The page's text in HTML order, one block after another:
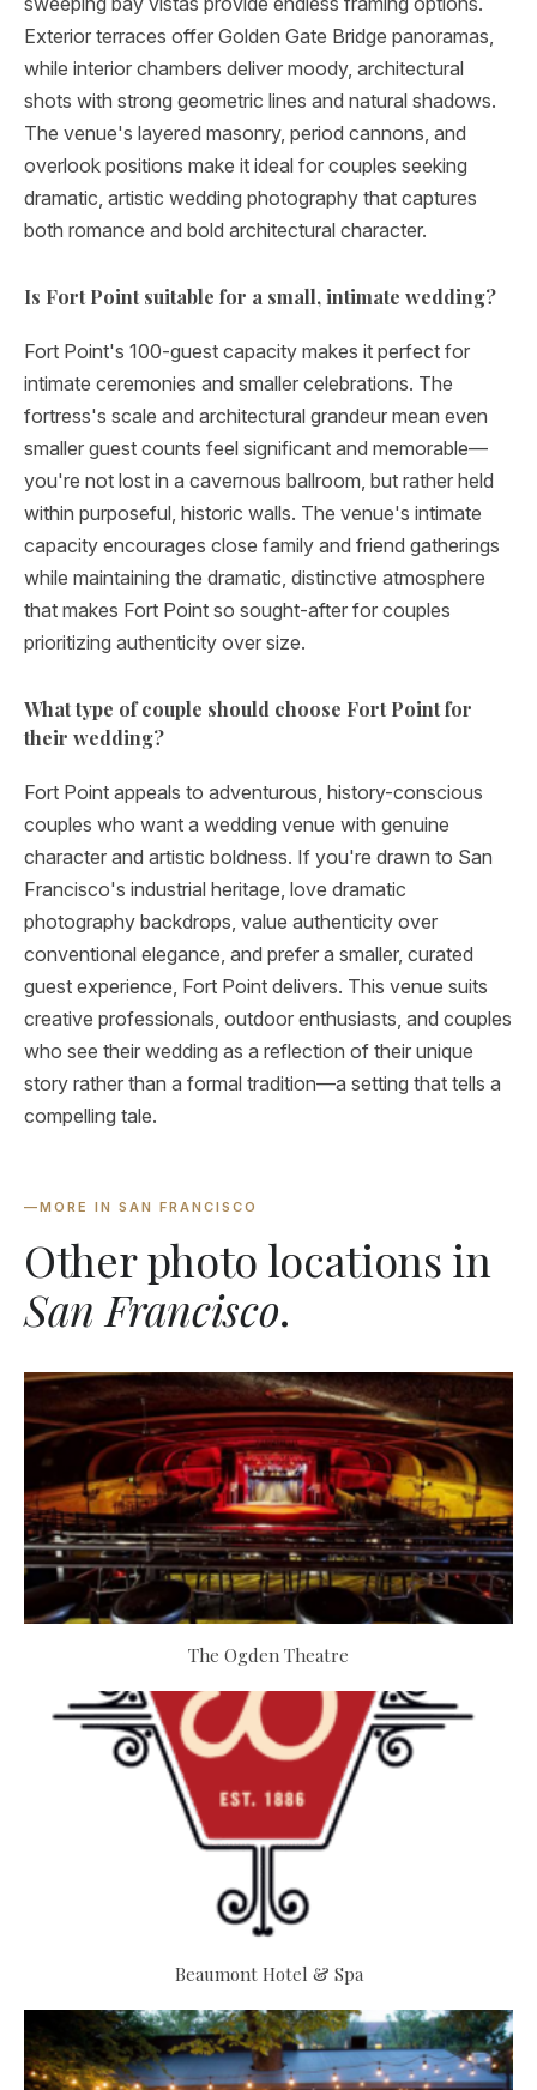
Exterior terraces offer Golden Gate Bridge panoramas,
while interior chambers deliver moody, architectural
shots with strong geometric lines and natural shadows.
The venue's layered masonry, period cannons, and
overlook positions make it ideal for couples seeking
dramatic, artistic wedding photography that captures
both romance and bold architectural character.
Is Fort Point suitable for a small, intimate wedding?
Fort Point's 100-guest capacity makes it perfect for
intimate ceremonies and smaller celebrations. The
fortress's scale and architectural grandeur mean even
smaller guest counts feel significant and memorable—
you're not lost in a cavernous ballroom, but rather held
within purposeful, historic walls. The venue's intimate
capacity encourages close family and friend gatherings
while maintaining the dramatic, distinctive atmosphere
that makes Fort Point so sought-after for couples
prioritizing authenticity over size.
What type of couple should choose Fort Point for
their wedding?
Fort Point appeals to adventurous, history-conscious
couples who want a wedding venue with genuine
character and artistic boldness. If you're drawn to San
Francisco's industrial heritage, love dramatic
photography backdrops, value authenticity over
conventional elegance, and prefer a smaller, curated
guest experience, Fort Point delivers. This venue suits
creative professionals, outdoor enthusiasts, and couples
who see their wedding as a reflection of their unique
story rather than a formal tradition—a setting that tells a
compelling tale.
—MORE IN SAN FRANCISCO
Other photo locations in
San Francisco.
The Ogden Theatre
Beaumont Hotel & Spa